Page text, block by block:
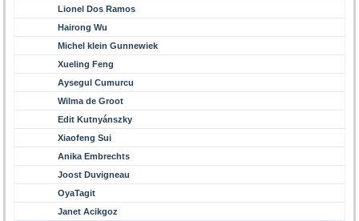
Lionel Dos Ramos
Hairong Wu
Michel klein Gunnewiek
Xueling Feng
Aysegul Cumurcu
Wilma de Groot
Edit Kutnyánszky
Xiaofeng Sui
Anika Embrechts
Joost Duvigneau
OyaTagit
Janet Acikgoz